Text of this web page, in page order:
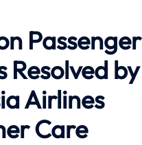
Passenger
Resolved by
Airlines
Care